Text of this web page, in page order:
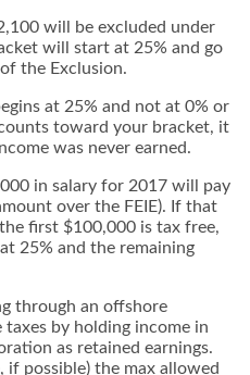
will be excluded under
will start at 25% and go
the Exclusion.
at 25% and not at 0% or
toward your bracket, it
was never earned.
in salary for 2017 will pay
over the FEIE). If that
first $100,000 is tax free,
25% and the remaining
through an offshore
by holding income in
as retained earnings.
if possible) the max allowed